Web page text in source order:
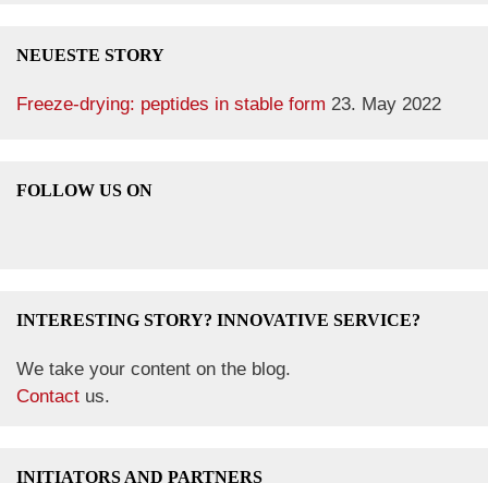
NEUESTE STORY
Freeze-drying: peptides in stable form 23. May 2022
FOLLOW US ON
INTERESTING STORY? INNOVATIVE SERVICE?
We take your content on the blog.
Contact us.
INITIATORS AND PARTNERS